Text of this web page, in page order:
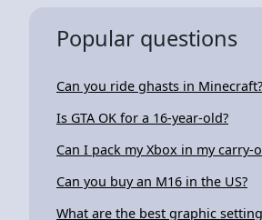
Popular questions
Can you ride ghasts in Minecraft?
Is GTA OK for a 16-year-old?
Can I pack my Xbox in my carry-
Can you buy an M16 in the US?
What are the best graphic